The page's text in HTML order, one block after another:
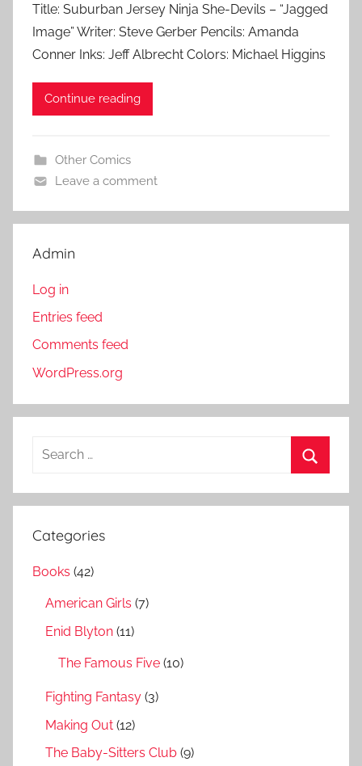
Title: Suburban Jersey Ninja She-Devils – “Jagged
Image” Writer: Steve Gerber Pencils: Amanda
Conner Inks: Jeff Albrecht Colors: Michael Higgins
Continue reading
Other Comics
Leave a comment
Admin
Log in
Entries feed
Comments feed
WordPress.org
a
c
e
Categories
Books (42)
American Girls (7)
Enid Blyton (11)
The Famous Five (10)
Fighting Fantasy (3)
Making Out (12)
The Baby-Sitters Club (9)